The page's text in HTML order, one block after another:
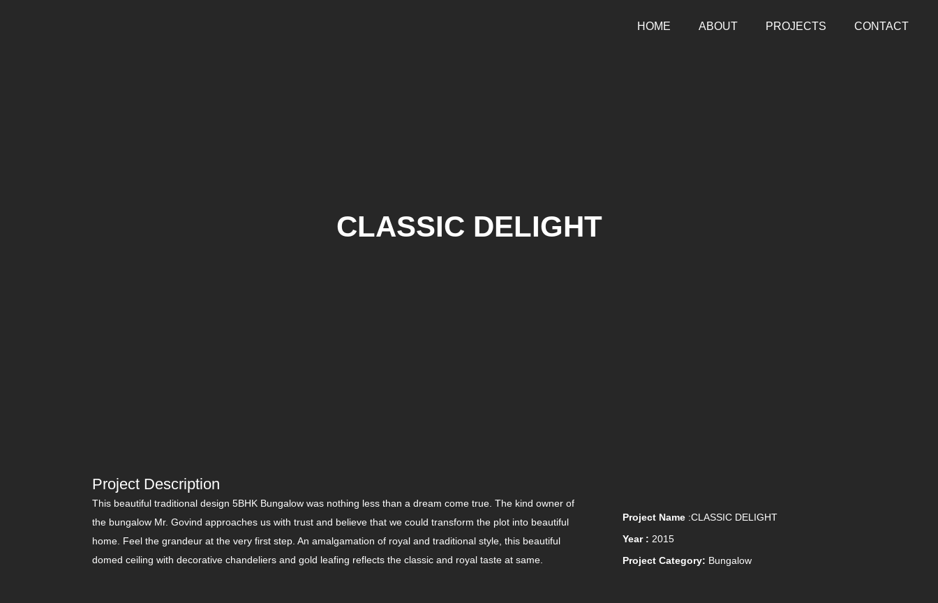
HOME ABOUT PROJECTS CONTACT
CLASSIC DELIGHT
Project Name :CLASSIC DELIGHT
Year : 2015
Project Category: Bungalow
Project Description
This beautiful traditional design 5BHK Bungalow was nothing less than a dream come true. The kind owner of
the bungalow Mr. Govind approaches us with trust and believe that we could transform the plot into beautiful
home. Feel the grandeur at the very first step. An amalgamation of royal and traditional style, this beautiful
domed ceiling with decorative chandeliers and gold leafing reflects the classic and royal taste at same.